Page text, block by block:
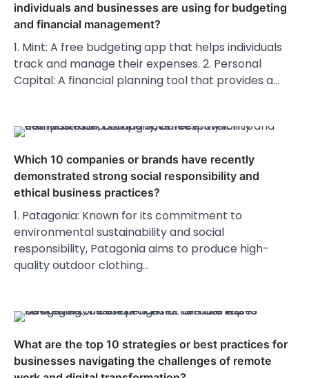
individuals and businesses are using for budgeting
and financial management?
1. Mint: A free budgeting app that helps individuals
track and manage their expenses. 2. Personal
Capital: A financial planning tool that provides a…
Which 10 companies or brands have recently
demonstrated strong social responsibility and
ethical business practices?
1. Patagonia: Known for its commitment to
environmental sustainability and social
responsibility, Patagonia aims to produce high-
quality outdoor clothing…
What are the top 10 strategies or best practices for
businesses navigating the challenges of remote